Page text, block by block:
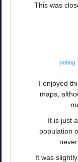
This was
jimbog
I enjoyed
maps,
It is just
population
It was